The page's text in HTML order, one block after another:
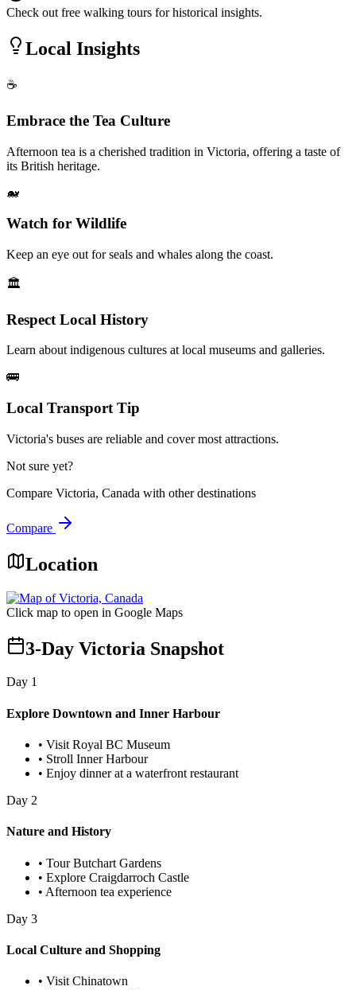
Check out free walking tours for historical insights.
Local Insights
☕
Embrace the Tea Culture
Afternoon tea is a cherished tradition in Victoria, offering a taste of
its British heritage.
🐋
Watch for Wildlife
Keep an eye out for seals and whales along the coast.
🏛️
Respect Local History
Learn about indigenous cultures at local museums and galleries.
🚌
Local Transport Tip
Victoria's buses are reliable and cover most attractions.
Not sure yet?
Compare Victoria, Canada with other destinations
Compare
Location
Click map to open in Google Maps
3-Day Victoria Snapshot
Day 1
Explore Downtown and Inner Harbour
• Visit Royal BC Museum
• Stroll Inner Harbour
• Enjoy dinner at a waterfront restaurant
Day 2
Nature and History
• Tour Butchart Gardens
• Explore Craigdarroch Castle
• Afternoon tea experience
Day 3
Local Culture and Shopping
• Visit Chinatown